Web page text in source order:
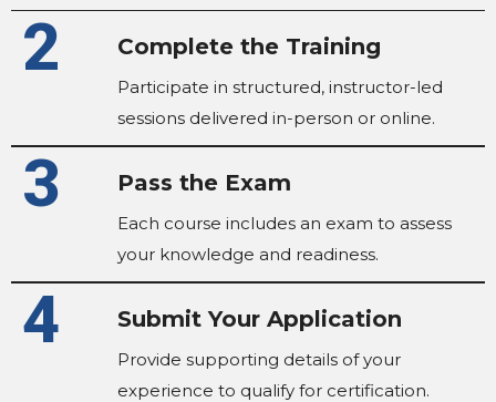
2 Complete the Training
Participate in structured, instructor-led
sessions delivered in-person or online.
3 Pass the Exam
Each course includes an exam to assess
your knowledge and readiness.
4 Submit Your Application
Provide supporting details of your
experience to qualify for certification.